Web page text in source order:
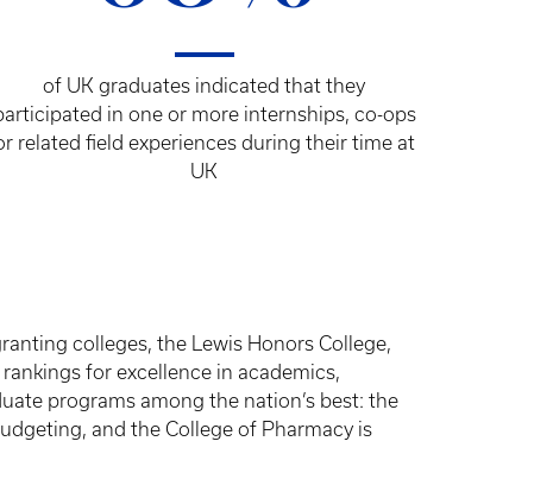
of UK graduates indicated that they
in one or more internships, co-ops
related field experiences during their time at
UK
colleges, the Lewis Honors College,
for excellence in academics,
programs among the nation’s best: the
and the College of Pharmacy is